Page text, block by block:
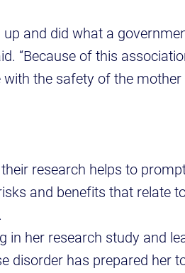
up and did what a
“Because of this
with the safety of the
research helps to
and benefits that relate
in her research study and
disorder has prepared her